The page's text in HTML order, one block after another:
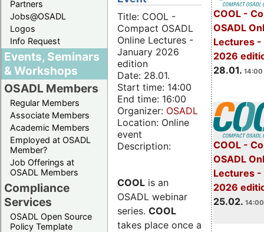
Partners
Jobs@OSADL
Logos
Info Request
Events, Seminars
& Workshops
OSADL Members
Regular Members
Associate Members
Academic Members
Employed at OSADL
Member?
Job Offerings at
OSADL Members
Compliance
Services
OSADL Open Source
Policy Template
COOL -
OSADL
Lectures -
2026
28.01. 14:00
COOL -
OSADL
Lectures -
2026
25.02.
Title: COOL -
Compact OSADL
Online Lectures -
January 2026
edition
Date: 28.01.
Start time: 14:00
End time: 16:00
Organizer: OSADL
Location: Online
event
Description:
COOL is an
OSADL webinar
series. COOL
takes place once a